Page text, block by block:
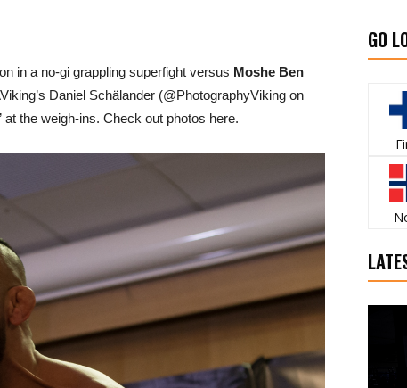
in a no-gi grappling superfight versus Moshe Ben
Daniel Schälander (@PhotographyViking on
the weigh-ins. Check out photos here.
GO